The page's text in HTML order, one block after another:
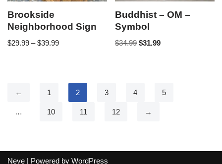
Brookside
Neighborhood Sign
$29.99 – $39.99
Buddhist – OM –
Symbol
$34.99 $31.99
← 1 2 3 4 5
… 10 11 12 →
Neve | Powered by WordPress